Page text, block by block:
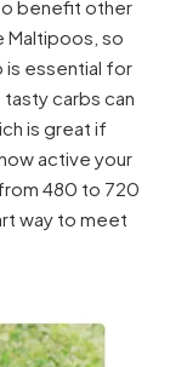
benefit other
Maltipoos, so
is essential for
carbs can
is great if
active your
480 to 720
way to meet